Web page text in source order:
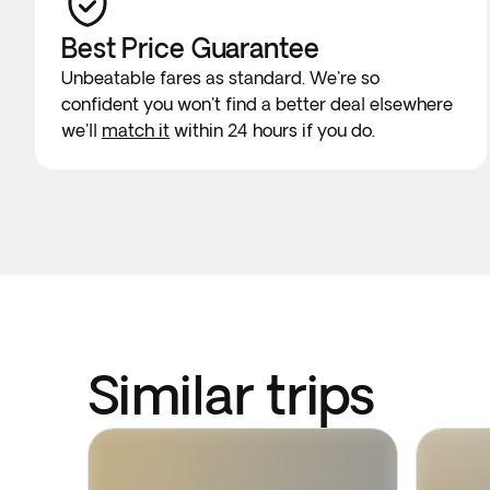
Best Price Guarantee
Unbeatable fares as standard. We're so
confident you won't find a better deal elsewhere
we'll match it within 24 hours if you do.
Similar trips